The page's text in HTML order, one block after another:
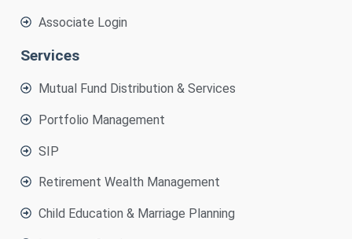
Associate Login
Services
Mutual Fund Distribution & Services
Portfolio Management
SIP
Retirement Wealth Management
Child Education & Marriage Planning